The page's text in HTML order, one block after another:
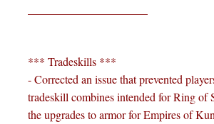
*** Tradeskills ***
- Corrected an issue that prevented
tradeskill combines intended for Ring of
the upgrades to armor for Empires of